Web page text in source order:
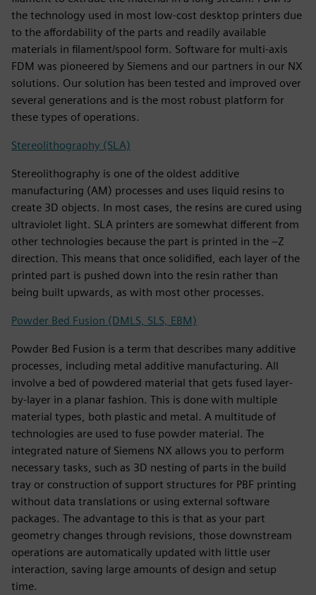
the technology used in most low-cost desktop printers due
to the affordability of the parts and readily available
materials in filament/spool form. Software for multi-axis
FDM was pioneered by Siemens and our partners in our NX
solutions. Our solution has been tested and improved over
several generations and is the most robust platform for
these types of operations.
Stereolithography (SLA)
Stereolithography is one of the oldest additive
manufacturing (AM) processes and uses liquid resins to
create 3D objects. In most cases, the resins are cured using
ultraviolet light. SLA printers are somewhat different from
other technologies because the part is printed in the –Z
direction. This means that once solidified, each layer of the
printed part is pushed down into the resin rather than
being built upwards, as with most other processes.
Powder Bed Fusion (DMLS, SLS, EBM)
Powder Bed Fusion is a term that describes many additive
processes, including metal additive manufacturing. All
involve a bed of powdered material that gets fused layer-
by-layer in a planar fashion. This is done with multiple
material types, both plastic and metal. A multitude of
technologies are used to fuse powder material. The
integrated nature of Siemens NX allows you to perform
necessary tasks, such as 3D nesting of parts in the build
tray or construction of support structures for PBF printing
without data translations or using external software
packages. The advantage to this is that as your part
geometry changes through revisions, those downstream
operations are automatically updated with little user
interaction, saving large amounts of design and setup
time.